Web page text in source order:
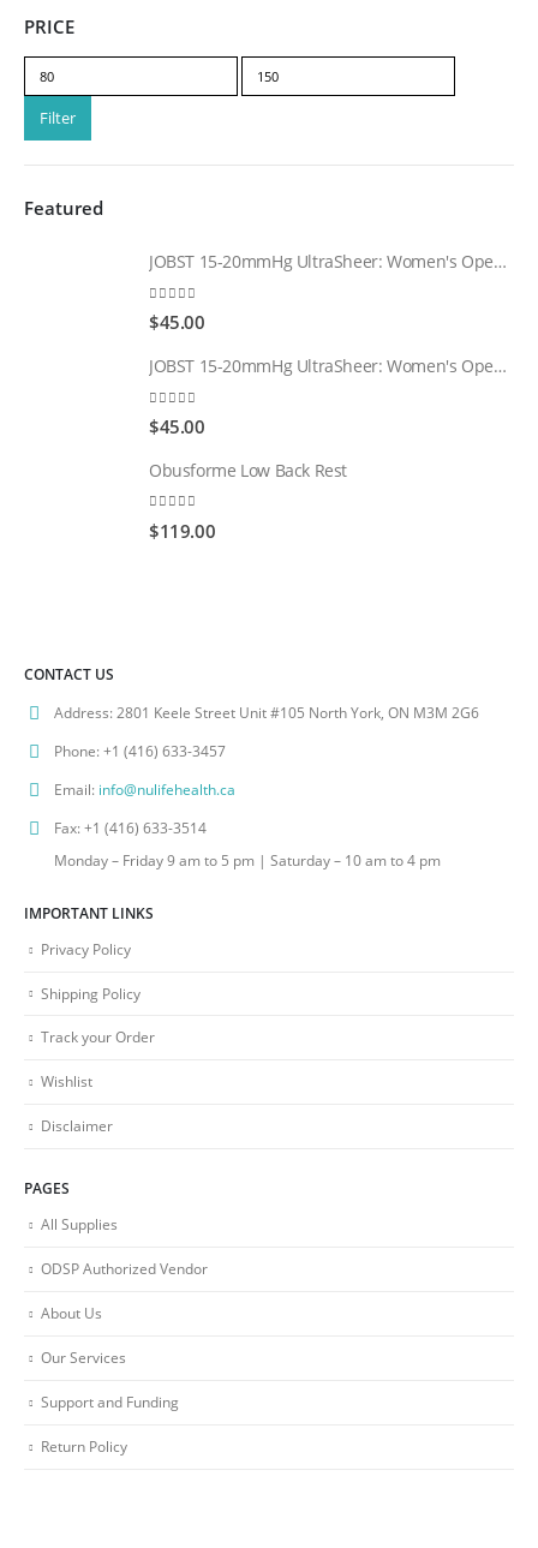
PRICE
Min
price
Max
price
Filter
Featured
JOBST 15-20mmHg UltraSheer: Women's Open Toe Compression Socks Regular Natural
0 out of 5
$45.00
JOBST 15-20mmHg UltraSheer: Women's Open Toe Compression Socks Regular Black
0
$45.00
Obusforme Low Back Rest
0
$119.00
CONTACT US
Address:2801 Keele Street Unit #105 North York, ON M3M 2G6
Phone:+1 (416) 633-3457
Email: info@nulifehealth.ca
Fax:+1 (416) 633-3514
Monday – Friday 9 am to 5 pm | Saturday – 10 am to 4 pm
IMPORTANT LINKS
Privacy Policy
Shipping Policy
Track your Order
Wishlist
Disclaimer
PAGES
All Supplies
ODSP Authorized Vendor
About Us
Our Services
Support and Funding
Return Policy